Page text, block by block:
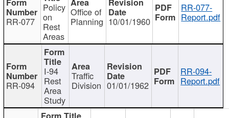
RR-077
Policy
on
Rest
Areas
Office of
Planning 10/01/1960
RR-077-
Report.pdf
RR-094
I-94
Rest
Area
Study
Traffic
Division 01/01/1962
RR-094-
Report.pdf